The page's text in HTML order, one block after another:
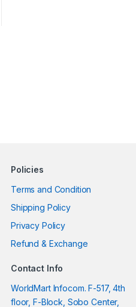
Policies
Terms and Condition
Shipping Policy
Privacy Policy
Refund & Exchange
Contact Info
WorldMart Infocom. F-517, 4th
floor, F-Block, Sobo Center,